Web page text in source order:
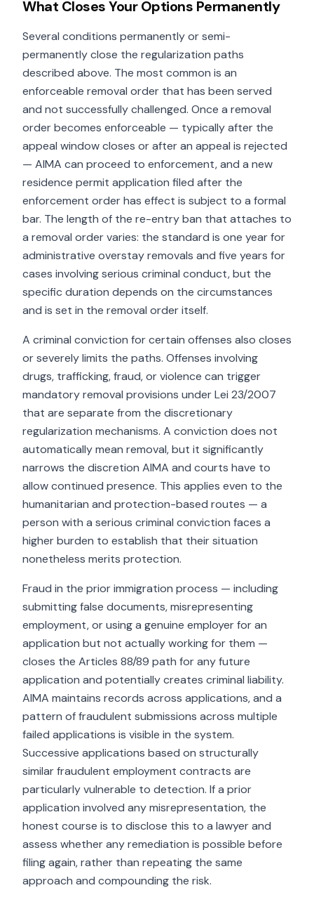
What Closes Your Options Permanently
Several conditions permanently or semi-
permanently close the regularization paths
described above. The most common is an
enforceable removal order that has been served
and not successfully challenged. Once a removal
order becomes enforceable — typically after the
appeal window closes or after an appeal is rejected
— AIMA can proceed to enforcement, and a new
residence permit application filed after the
enforcement order has effect is subject to a formal
bar. The length of the re-entry ban that attaches to
a removal order varies: the standard is one year for
administrative overstay removals and five years for
cases involving serious criminal conduct, but the
specific duration depends on the circumstances
and is set in the removal order itself.
A criminal conviction for certain offenses also closes
or severely limits the paths. Offenses involving
drugs, trafficking, fraud, or violence can trigger
mandatory removal provisions under Lei 23/2007
that are separate from the discretionary
regularization mechanisms. A conviction does not
automatically mean removal, but it significantly
narrows the discretion AIMA and courts have to
allow continued presence. This applies even to the
humanitarian and protection-based routes — a
person with a serious criminal conviction faces a
higher burden to establish that their situation
nonetheless merits protection.
Fraud in the prior immigration process — including
submitting false documents, misrepresenting
employment, or using a genuine employer for an
application but not actually working for them —
closes the Articles 88/89 path for any future
application and potentially creates criminal liability.
AIMA maintains records across applications, and a
pattern of fraudulent submissions across multiple
failed applications is visible in the system.
Successive applications based on structurally
similar fraudulent employment contracts are
particularly vulnerable to detection. If a prior
application involved any misrepresentation, the
honest course is to disclose this to a lawyer and
assess whether any remediation is possible before
filing again, rather than repeating the same
approach and compounding the risk.